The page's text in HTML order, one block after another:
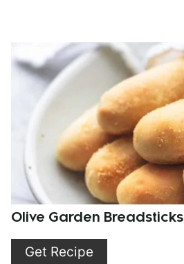
Olive Garden Breadsticks
Get Recipe